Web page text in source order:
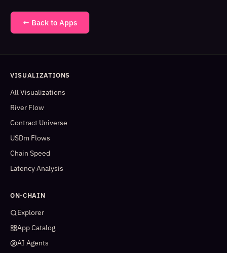
← Back to Apps
VISUALIZATIONS
All Visualizations
River Flow
Contract Universe
USDm Flows
Chain Speed
Latency Analysis
ON-CHAIN
Explorer
App Catalog
AI Agents